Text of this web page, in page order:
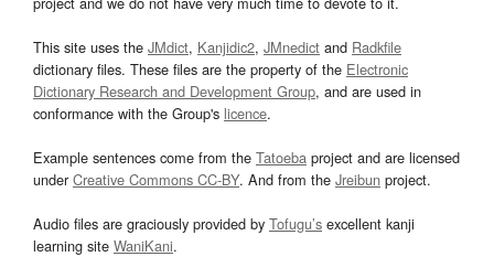
This site uses the JMdict, Kanjidic2, JMnedict and Radkfile
dictionary files. These files are the property of the Electronic
Dictionary Research and Development Group, and are used in
conformance with the Group's licence.
Example sentences come from the Tatoeba project and are licensed
underCreative Commons CC-BY. And from the Jreibun project.
Audio files are graciously provided by Tofugu’s excellent kanji
learning site WaniKani.